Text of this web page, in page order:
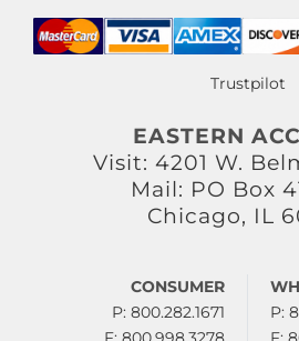
Trustpilot
EASTERN
Visit: 4201 W.
Mail: PO Box
Chicago, IL
CONSUMER
P: 800.282.1671
P: